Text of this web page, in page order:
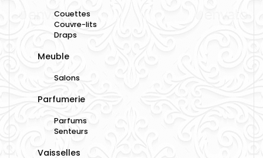
Couettes
Couvre-lits
Draps
Meuble
Salons
Parfumerie
Parfums
Senteurs
Vaisselles